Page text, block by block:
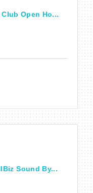
Open Ho...
Sound By...